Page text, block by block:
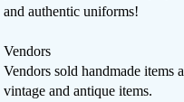
and authentic uniforms!
​Vendors
Vendors sold handmade items
vintage and antique items.